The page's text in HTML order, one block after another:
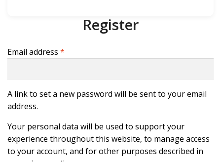
Register
Email address *
A link to set a new password will be sent to your email
address.
Your personal data will be used to support your
experience throughout this website, to manage access
to your account, and for other purposes described in